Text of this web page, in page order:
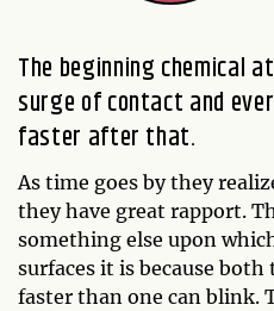
The beginning chemical
surge of contact and
faster after that.
As time goes by they
they have great rapport.
something else upon
surfaces it is because
faster than one can blink.